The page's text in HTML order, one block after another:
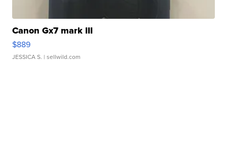
Canon Gx7 mark III
$889
JESSICA S. | sellwild.com